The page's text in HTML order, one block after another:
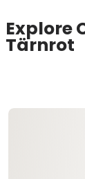
Explore
Tärnrot